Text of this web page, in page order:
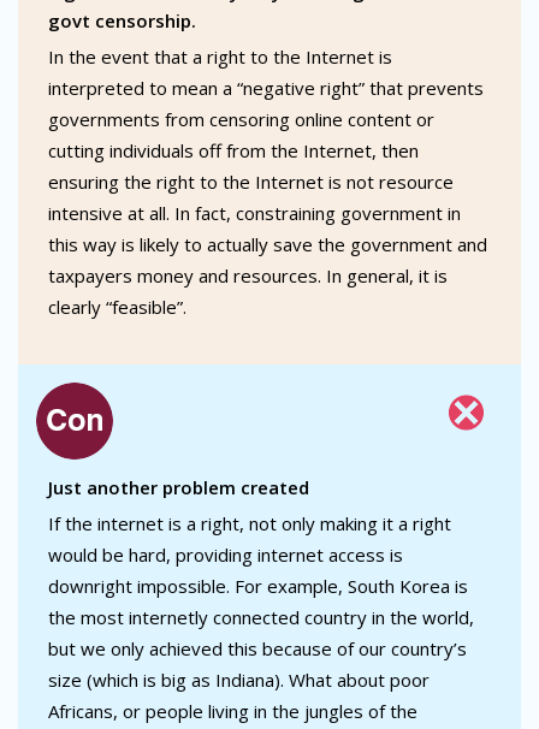
govt censorship.
In the event that a right to the Internet is
interpreted to mean a “negative right” that prevents
governments from censoring online content or
cutting individuals off from the Internet, then
ensuring the right to the Internet is not resource
intensive at all. In fact, constraining government in
this way is likely to actually save the government and
taxpayers money and resources. In general, it is
clearly “feasible”.
Just another problem created
If the internet is a right, not only making it a right
would be hard, providing internet access is
downright impossible. For example, South Korea is
the most internetly connected country in the world,
but we only achieved this because of our country’s
size (which is big as Indiana). What about poor
Africans, or people living in the jungles of the